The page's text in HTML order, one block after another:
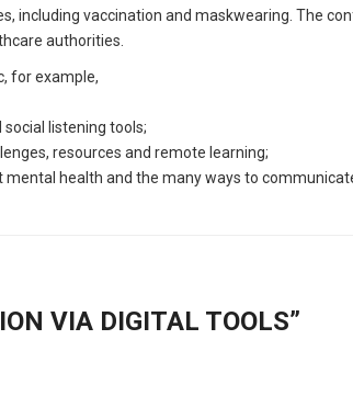
vaccination and maskwearing. The
authorities.
for example,
listening tools;
resources and remote learning;
health and the many ways to
VIA DIGITAL TOOLS”